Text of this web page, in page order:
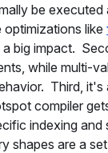
be
like
big impact.
while multi-
Third, it's
compiler
indexing and
shapes are a